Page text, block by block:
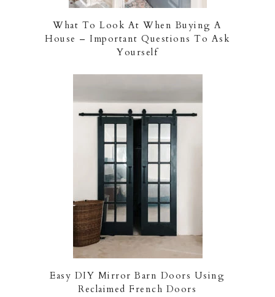
What To Look At When Buying A
House – Important Questions To Ask
Yourself
Easy DIY Mirror Barn Doors Using
Reclaimed French Doors